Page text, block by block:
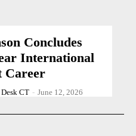
Concludes
International
Career
CT - June 12, 2026